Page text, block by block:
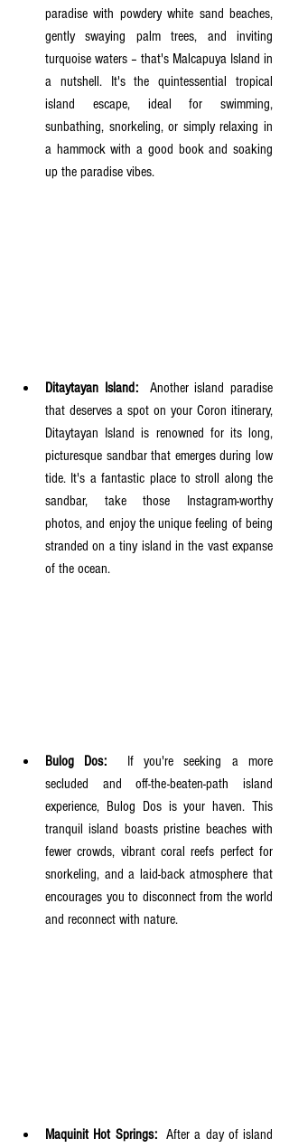
paradise with powdery white sand beaches,
gently swaying palm trees, and inviting
turquoise waters – that's Malcapuya Island in
a nutshell. It's the quintessential tropical
island escape, ideal for swimming,
sunbathing, snorkeling, or simply relaxing in
a hammock with a good book and soaking
up the paradise vibes.
Ditaytayan Island: Another island paradise
that deserves a spot on your Coron itinerary,
Ditaytayan Island is renowned for its long,
picturesque sandbar that emerges during low
tide. It's a fantastic place to stroll along the
sandbar, take those Instagram-worthy
photos, and enjoy the unique feeling of being
stranded on a tiny island in the vast expanse
of the ocean.
Bulog Dos: If you're seeking a more
secluded and off-the-beaten-path island
experience, Bulog Dos is your haven. This
tranquil island boasts pristine beaches with
fewer crowds, vibrant coral reefs perfect for
snorkeling, and a laid-back atmosphere that
encourages you to disconnect from the world
and reconnect with nature.
Maquinit Hot Springs: After a day of island